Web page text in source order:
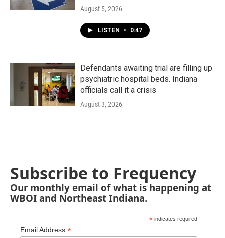
August 5, 2026
LISTEN • 0:47
Defendants awaiting trial are filling up
psychiatric hospital beds. Indiana
officials call it a crisis
August 3, 2026
Subscribe to Frequency
Our monthly email of what is happening at
WBOI and Northeast Indiana.
* indicates required
Email Address *